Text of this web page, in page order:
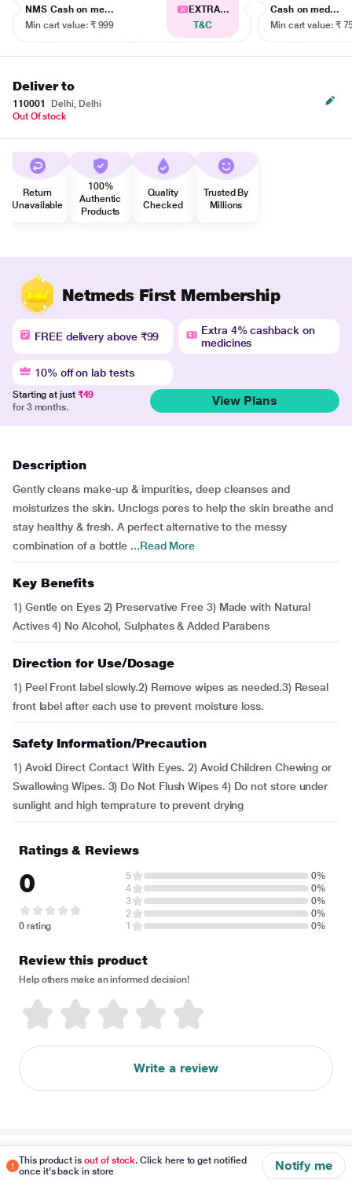
NMS Cash on me...
Min cart value: ₹ 999
EXTRA...
T&C
Cash on med...
Min cart value: ₹
Deliver to
110001
Delhi, Delhi
Out Of stock
Return
Unavailable
100%
Authentic
Products
Quality
Checked
Trusted By
Millions
Netmeds First Membership
FREE delivery above ₹99
Extra 4% cashback on
medicines
10% off on lab tests
Starting at just ₹49
for 3 months.
View Plans
Description
Gently cleans make-up & impurities, deep cleanses and
moisturizes the skin. Unclogs pores to help the skin breathe and
stay healthy & fresh. A perfect alternative to the messy
combination of a bottle ...Read More
Key Benefits
1) Gentle on Eyes 2) Preservative Free 3) Made with Natural
Actives 4) No Alcohol, Sulphates & Added Parabens
Direction for Use/Dosage
1) Peel Front label slowly.2) Remove wipes as needed.3) Reseal
front label after each use to prevent moisture loss.
Safety Information/Precaution
1) Avoid Direct Contact With Eyes. 2) Avoid Children Chewing or
Swallowing Wipes. 3) Do Not Flush Wipes 4) Do not store under
sunlight and high temprature to prevent drying
This product isout of stock. Click here to get notified
once it's back in store
Notify me
Ratings & Reviews
0
0 rating
5
0%
4
0%
3
0%
2
0%
1
0%
Review this product
Help others make an informed decision!
Write a review
Disclaimer